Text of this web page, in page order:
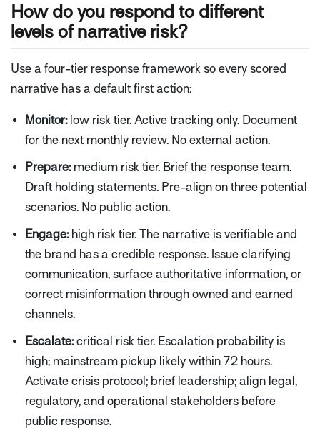
How do you respond to different
levels of narrative risk?
Use a four-tier response framework so every scored
narrative has a default first action:
Monitor:low risk tier. Active tracking only. Document
for the next monthly review. No external action.
Prepare:medium risk tier. Brief the response team.
Draft holding statements. Pre-align on three potential
scenarios. No public action.
Engage:high risk tier. The narrative is verifiable and
the brand has a credible response. Issue clarifying
communication, surface authoritative information, or
correct misinformation through owned and earned
channels.
Escalate:critical risk tier. Escalation probability is
high; mainstream pickup likely within 72 hours.
Activate crisis protocol; brief leadership; align legal,
regulatory, and operational stakeholders before
public response.